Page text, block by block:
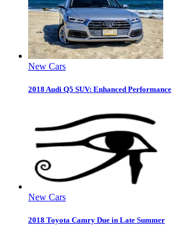
New Cars
2018 Audi Q5 SUV: Enhanced Performance
New Cars
2018 Toyota Camry Due in Late Summer